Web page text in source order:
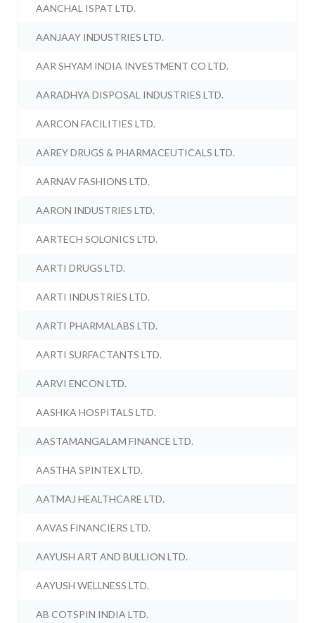
AANCHAL ISPAT LTD.
AANJAAY INDUSTRIES LTD.
AAR SHYAM INDIA INVESTMENT CO LTD.
AARADHYA DISPOSAL INDUSTRIES LTD.
AARCON FACILITIES LTD.
AAREY DRUGS & PHARMACEUTICALS LTD.
AARNAV FASHIONS LTD.
AARON INDUSTRIES LTD.
AARTECH SOLONICS LTD.
AARTI DRUGS LTD.
AARTI INDUSTRIES LTD.
AARTI PHARMALABS LTD.
AARTI SURFACTANTS LTD.
AARVI ENCON LTD.
AASHKA HOSPITALS LTD.
AASTAMANGALAM FINANCE LTD.
AASTHA SPINTEX LTD.
AATMAJ HEALTHCARE LTD.
AAVAS FINANCIERS LTD.
AAYUSH ART AND BULLION LTD.
AAYUSH WELLNESS LTD.
AB COTSPIN INDIA LTD.